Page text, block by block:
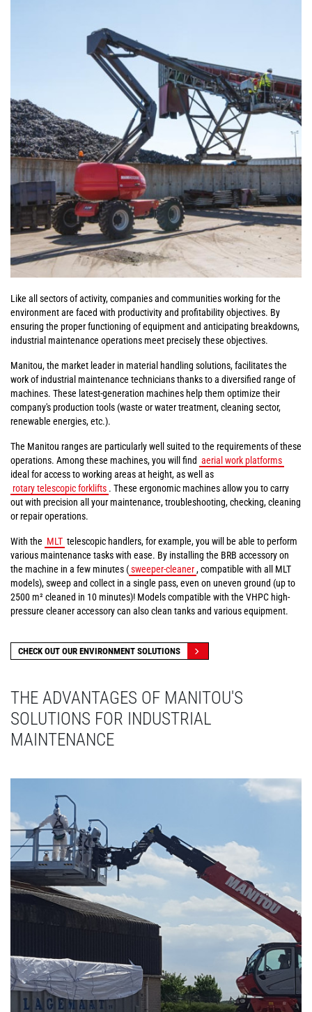
Like all sectors of activity, companies and communities working for the
environment are faced with productivity and profitability objectives. By
ensuring the proper functioning of equipment and anticipating breakdowns,
industrial maintenance operations meet precisely these objectives.
Manitou, the market leader in material handling solutions, facilitates the
work of industrial maintenance technicians thanks to a diversified range of
machines. These latest-generation machines help them optimize their
company's production tools (waste or water treatment, cleaning sector,
renewable energies, etc.).
The Manitou ranges are particularly well suited to the requirements of these
operations. Among these machines, you will find aerial work platforms
ideal for access to working areas at height, as well as
rotary telescopic forklifts . These ergonomic machines allow you to carry
out with precision all your maintenance, troubleshooting, checking, cleaning
or repair operations.
With the MLT telescopic handlers, for example, you will be able to perform
various maintenance tasks with ease. By installing the BRB accessory on
the machine in a few minutes (sweeper-cleaner, compatible with all MLT
models), sweep and collect in a single pass, even on uneven ground (up to
2500 m² cleaned in 10 minutes)! Models compatible with the VHPC high-
pressure cleaner accessory can also clean tanks and various equipment.
CHECK OUT OUR ENVIRONMENT SOLUTIONS
THE ADVANTAGES OF MANITOU'S
SOLUTIONS FOR INDUSTRIAL
MAINTENANCE